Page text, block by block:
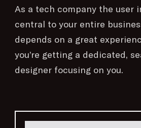
As a tech company the user
central to your entire
depends on a great
you’re getting a dedicated,
designer focusing on you.